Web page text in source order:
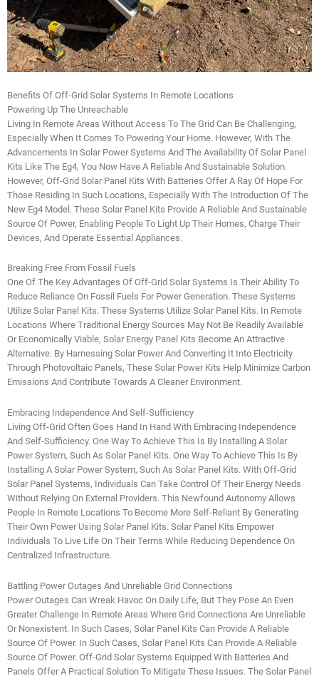
Benefits Of Off-Grid Solar Systems In Remote Locations
Powering Up The Unreachable
Living In Remote Areas Without Access To The Grid Can Be Challenging,
Especially When It Comes To Powering Your Home. However, With The
Advancements In Solar Power Systems And The Availability Of Solar Panel
Kits Like The Eg4, You Now Have A Reliable And Sustainable Solution.
However, Off-Grid Solar Panel Kits With Batteries Offer A Ray Of Hope For
Those Residing In Such Locations, Especially With The Introduction Of The
New Eg4 Model. These Solar Panel Kits Provide A Reliable And Sustainable
Source Of Power, Enabling People To Light Up Their Homes, Charge Their
Devices, And Operate Essential Appliances.
Breaking Free From Fossil Fuels
One Of The Key Advantages Of Off-Grid Solar Systems Is Their Ability To
Reduce Reliance On Fossil Fuels For Power Generation. These Systems
Utilize Solar Panel Kits. These Systems Utilize Solar Panel Kits. In Remote
Locations Where Traditional Energy Sources May Not Be Readily Available
Or Economically Viable, Solar Energy Panel Kits Become An Attractive
Alternative. By Harnessing Solar Power And Converting It Into Electricity
Through Photovoltaic Panels, These Solar Power Kits Help Minimize Carbon
Emissions And Contribute Towards A Cleaner Environment.
Embracing Independence And Self-Sufficiency
Living Off-Grid Often Goes Hand In Hand With Embracing Independence
And Self-Sufficiency. One Way To Achieve This Is By Installing A Solar
Power System, Such As Solar Panel Kits. One Way To Achieve This Is By
Installing A Solar Power System, Such As Solar Panel Kits. With Off-Grid
Solar Panel Systems, Individuals Can Take Control Of Their Energy Needs
Without Relying On External Providers. This Newfound Autonomy Allows
People In Remote Locations To Become More Self-Reliant By Generating
Their Own Power Using Solar Panel Kits. Solar Panel Kits Empower
Individuals To Live Life On Their Terms While Reducing Dependence On
Centralized Infrastructure.
Battling Power Outages And Unreliable Grid Connections
Power Outages Can Wreak Havoc On Daily Life, But They Pose An Even
Greater Challenge In Remote Areas Where Grid Connections Are Unreliable
Or Nonexistent. In Such Cases, Solar Panel Kits Can Provide A Reliable
Source Of Power. In Such Cases, Solar Panel Kits Can Provide A Reliable
Source Of Power. Off-Grid Solar Systems Equipped With Batteries And
Panels Offer A Practical Solution To Mitigate These Issues. The Solar Panel